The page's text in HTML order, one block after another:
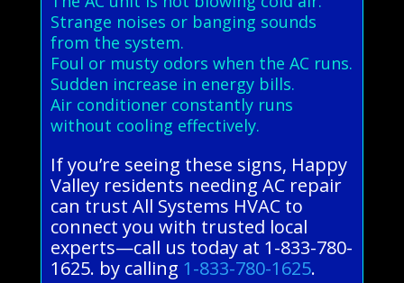
Strange noises or banging sounds
from the system.
Foul or musty odors when the AC runs.
Sudden increase in energy bills.
Air conditioner constantly runs
without cooling effectively.
If you’re seeing these signs, Happy
Valley residents needing AC repair
can trust All Systems HVAC to
connect you with trusted local
experts—call us today at 1-833-780-
1625. by calling 1-833-780-1625.